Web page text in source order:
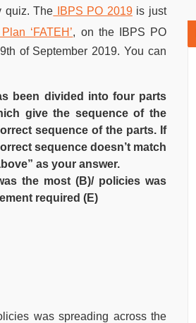
quiz. The IBPS PO 2019is just
‘FATEH’, on the IBPS PO
of September 2019. You can
been divided into four parts
give the sequence of the
sequence of the parts. If
sequence doesn’t match
as your answer.
the most (B)/ policies was
required (E)
was spreading across the